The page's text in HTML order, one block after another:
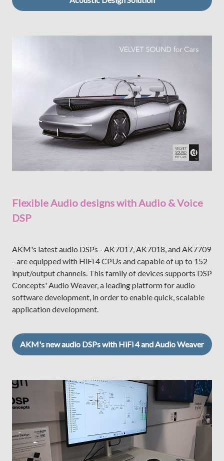
Flexible Audio designs with Audio & Voice
DSP
AKM's latest audio DSPs - AK7017, AK7018, and AK7709
- are equipped with HiFi 4 CPUs and capable of up to 152
input/output channels. This family of devices supports DSP
Concepts' Audio Weaver, a leading platform for audio
software development, in order to enable quick, scalable
application development.
AKM's new audio DSPs with HiFi 4 and Audio Weaver